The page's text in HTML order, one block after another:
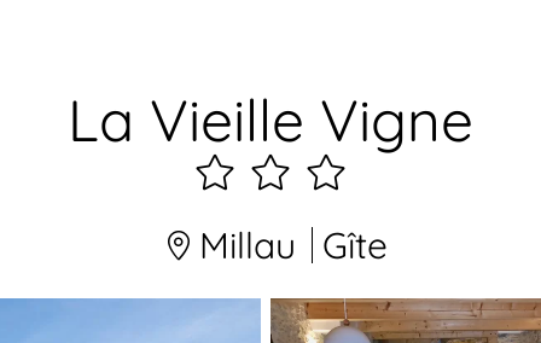
La Vieille Vigne
3
étoiles
Millau Gîte